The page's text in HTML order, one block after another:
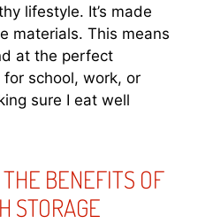
lifestyle. It’s made
materials. This means
at the perfect
for school, work, or
sure I eat well
BENEFITS OF
STORAGE